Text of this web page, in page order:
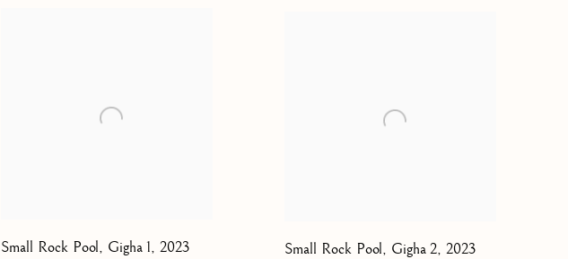
Small Rock Pool, Gigha 1, 2023 Small Rock Pool, Gigha 2, 2023